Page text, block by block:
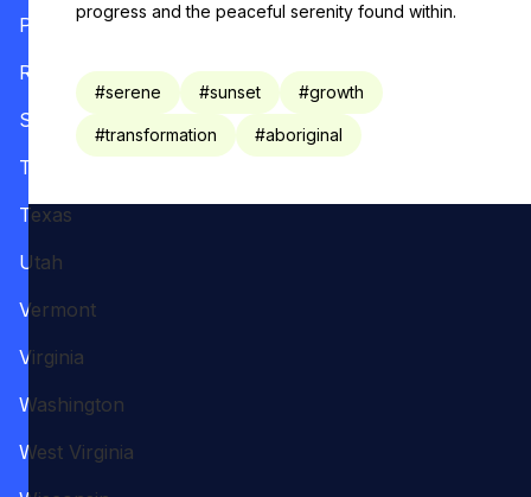
progress and the peaceful serenity found within.
#serene #sunset #growth
#transformation #aboriginal
Pennsylvania
Rhode Island
South Carolina
Tennessee
Texas
Utah
Vermont
Virginia
Washington
West Virginia